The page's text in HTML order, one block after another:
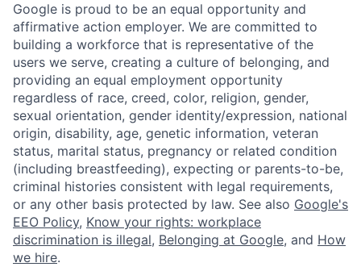
Google is proud to be an equal opportunity and
affirmative action employer. We are committed to
building a workforce that is representative of the
users we serve, creating a culture of belonging, and
providing an equal employment opportunity
regardless of race, creed, color, religion, gender,
sexual orientation, gender identity/expression, national
origin, disability, age, genetic information, veteran
status, marital status, pregnancy or related condition
(including breastfeeding), expecting or parents-to-be,
criminal histories consistent with legal requirements,
or any other basis protected by law. See also Google's
EEO Policy, Know your rights: workplace
discrimination is illegal, Belonging at Google, and How
we hire.